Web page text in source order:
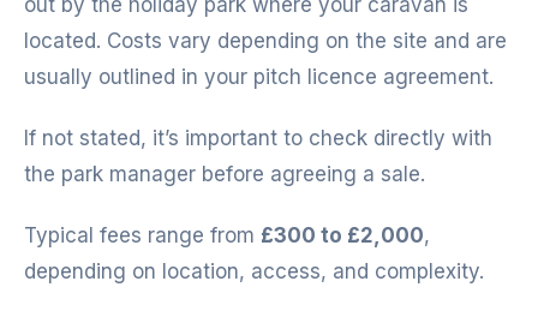
located. Costs vary depending on the site and are
usually outlined in your pitch licence agreement.
If not stated, it’s important to check directly with
the park manager before agreeing a sale.
Typical fees range from £300 to £2,000,
depending on location, access, and complexity.